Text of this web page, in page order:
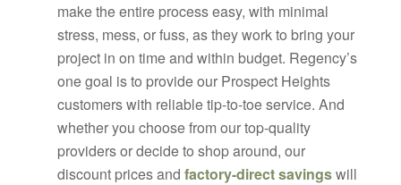
make the entire process easy, with minimal
stress, mess, or fuss, as they work to bring your
project in on time and within budget. Regency’s
one goal is to provide our Prospect Heights
customers with reliable tip-to-toe service. And
whether you choose from our top-quality
providers or decide to shop around, our
discount prices and factory-direct savingswill